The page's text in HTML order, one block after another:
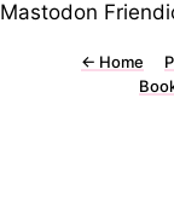
Mastodon
← Home